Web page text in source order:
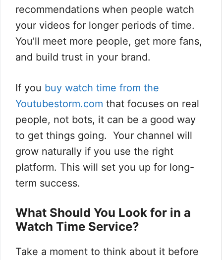
recommendations when people watch
your videos for longer periods of time.
You’ll meet more people, get more fans,
and build trust in your brand.
If you buy watch time from the
Youtubestorm.com that focuses on real
people, not bots, it can be a good way
to get things going. Your channel will
grow naturally if you use the right
platform. This will set you up for long-
term success.
What Should You Look for in a
Watch Time Service?
Take a moment to think about it before